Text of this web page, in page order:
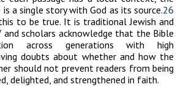
a single story with God as its source.26
to be true. It is traditional Jewish and
and scholars acknowledge that the Bible
across generations with high
doubts about whether and how the
should not prevent readers from being
delighted, and strengthened in faith.